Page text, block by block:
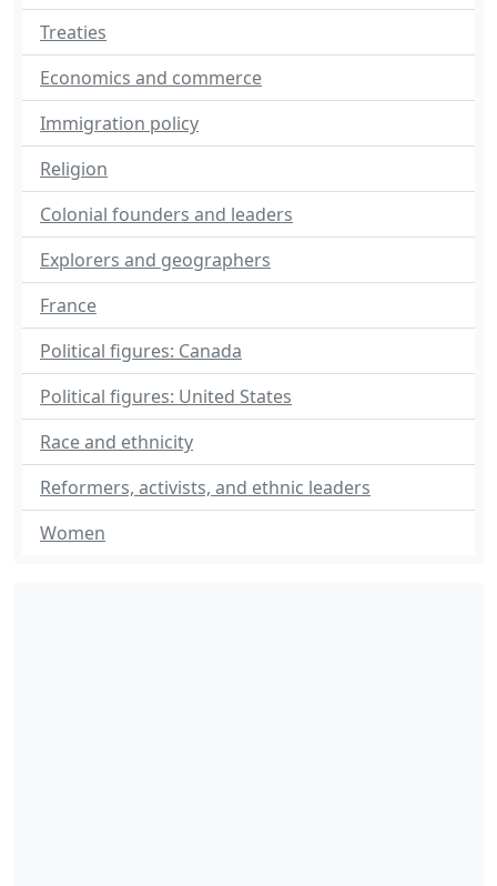
Treaties
Economics and commerce
Immigration policy
Religion
Colonial founders and leaders
Explorers and geographers
France
Political figures: Canada
Political figures: United States
Race and ethnicity
Reformers, activists, and ethnic leaders
Women